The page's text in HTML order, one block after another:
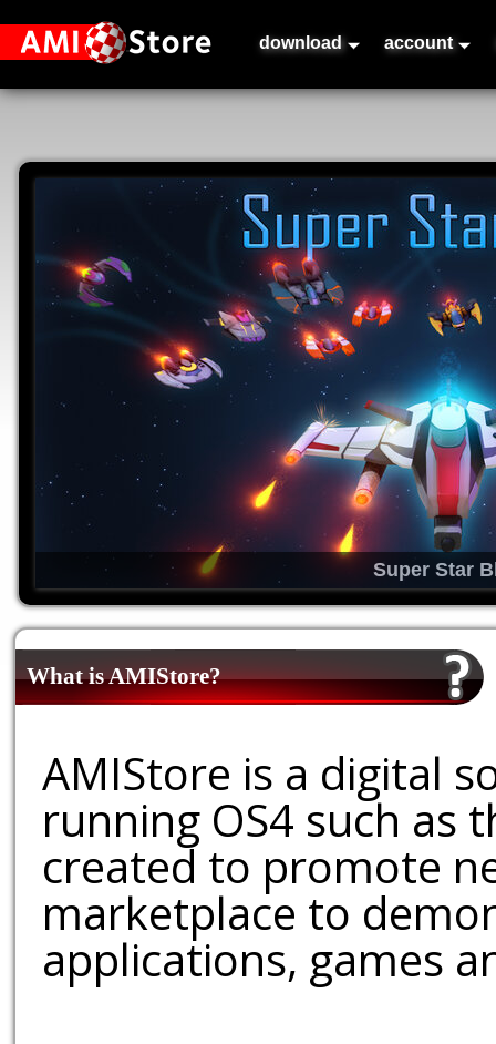
download account
Super Star
What is AMIStore?
AMIStore is a digital
running OS4 such as
created to promote
marketplace to
applications, games